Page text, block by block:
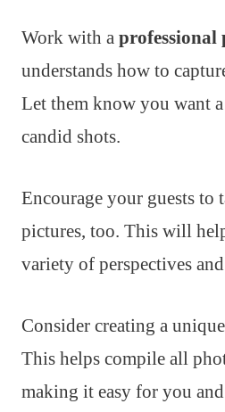
Work with a professional
understands how to
Let them know you want
candid shots.
Encourage your guests to
pictures, too. This will
variety of perspectives
Consider creating a
This helps compile all
making it easy for you